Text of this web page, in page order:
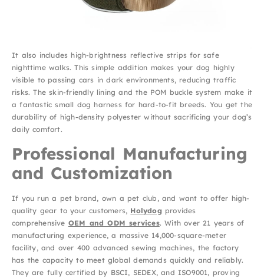
It also includes high-brightness reflective strips for safe
nighttime walks. This simple addition makes your dog highly
visible to passing cars in dark environments, reducing traffic
risks. The skin-friendly lining and the POM buckle system make it
a fantastic small dog harness for hard-to-fit breeds. You get the
durability of high-density polyester without sacrificing your dog’s
daily comfort.
Professional Manufacturing
and Customization
If you run a pet brand, own a pet club, and want to offer high-
quality gear to your customers, Holydogprovides
comprehensive OEM and ODM services. With over 21 years of
manufacturing experience, a massive 14,000-square-meter
facility, and over 400 advanced sewing machines, the factory
has the capacity to meet global demands quickly and reliably.
They are fully certified by BSCI, SEDEX, and ISO9001, proving